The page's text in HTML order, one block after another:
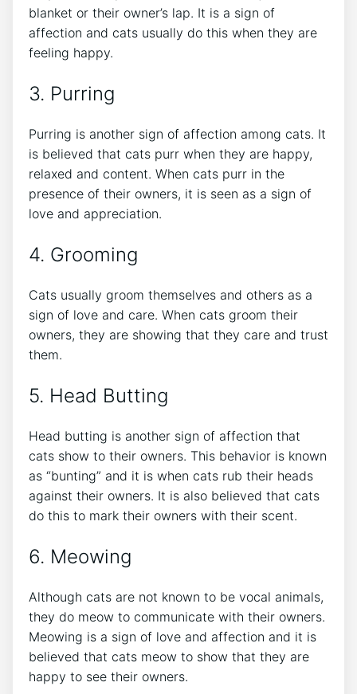
blanket or their owner’s lap. It is a sign of
affection and cats usually do this when they are
feeling happy.
3. Purring
Purring is another sign of affection among cats. It
is believed that cats purr when they are happy,
relaxed and content. When cats purr in the
presence of their owners, it is seen as a sign of
love and appreciation.
4. Grooming
Cats usually groom themselves and others as a
sign of love and care. When cats groom their
owners, they are showing that they care and trust
them.
5. Head Butting
Head butting is another sign of affection that
cats show to their owners. This behavior is known
as “bunting” and it is when cats rub their heads
against their owners. It is also believed that cats
do this to mark their owners with their scent.
6. Meowing
Although cats are not known to be vocal animals,
they do meow to communicate with their owners.
Meowing is a sign of love and affection and it is
believed that cats meow to show that they are
happy to see their owners.